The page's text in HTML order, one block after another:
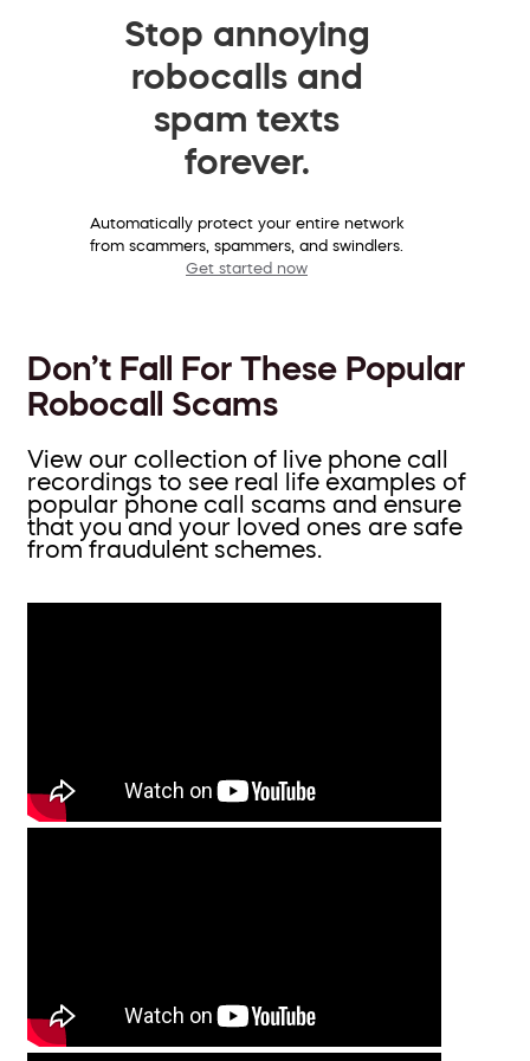
Stop annoying
robocalls and
spam texts
forever.
Automatically protect your entire network
from scammers, spammers, and swindlers.
Get started now
Don’t Fall For These Popular
Robocall Scams
View our collection of live phone call
recordings to see real life examples of
popular phone call scams and ensure
that you and your loved ones are safe
from fraudulent schemes.